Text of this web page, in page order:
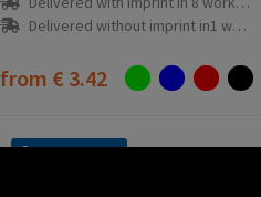
Delivered without imprint in1 workday(s)
from € 3.42
Fast delivery